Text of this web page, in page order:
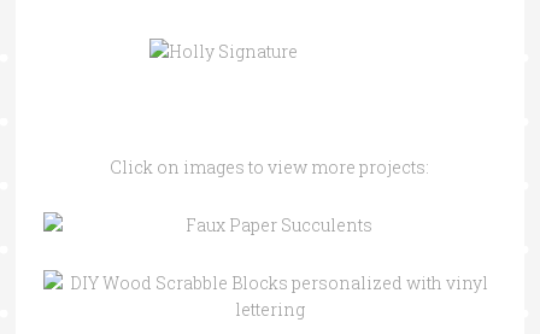
Click on images to view more projects: